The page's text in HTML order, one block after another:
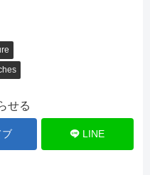
せる
ブ LINE